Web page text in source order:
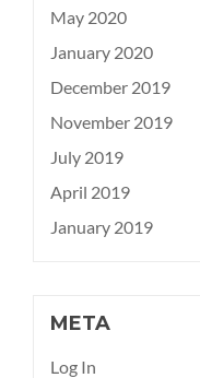
May 2020
January 2020
December 2019
November 2019
July 2019
April 2019
January 2019
META
Log In